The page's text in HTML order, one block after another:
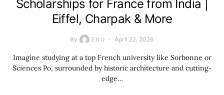
Scholarships for France from India |
Eiffel, Charpak & More
By ENU April 22, 2026
Imagine studying at a top French university like Sorbonne or
Sciences Po, surrounded by historic architecture and cutting-
edge…